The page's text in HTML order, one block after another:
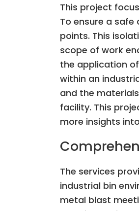
This project
To ensure a
points. This
scope of work
the application
within an
and the
facility. This
more insights
The services
industrial bin
metal blast